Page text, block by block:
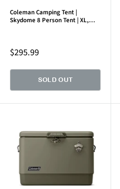
Coleman Camping Tent |
Skydome 8 Person Tent | XL,
Sale
price
$295.99
SOLD OUT